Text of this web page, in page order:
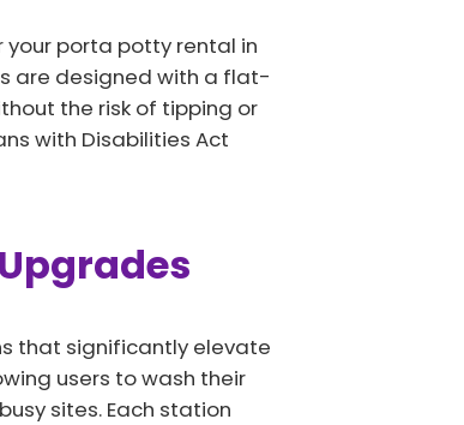
porta potty rental in
are designed with a flat-
the risk of tipping or
with Disabilities Act
that significantly elevate
users to wash their
sites. Each station